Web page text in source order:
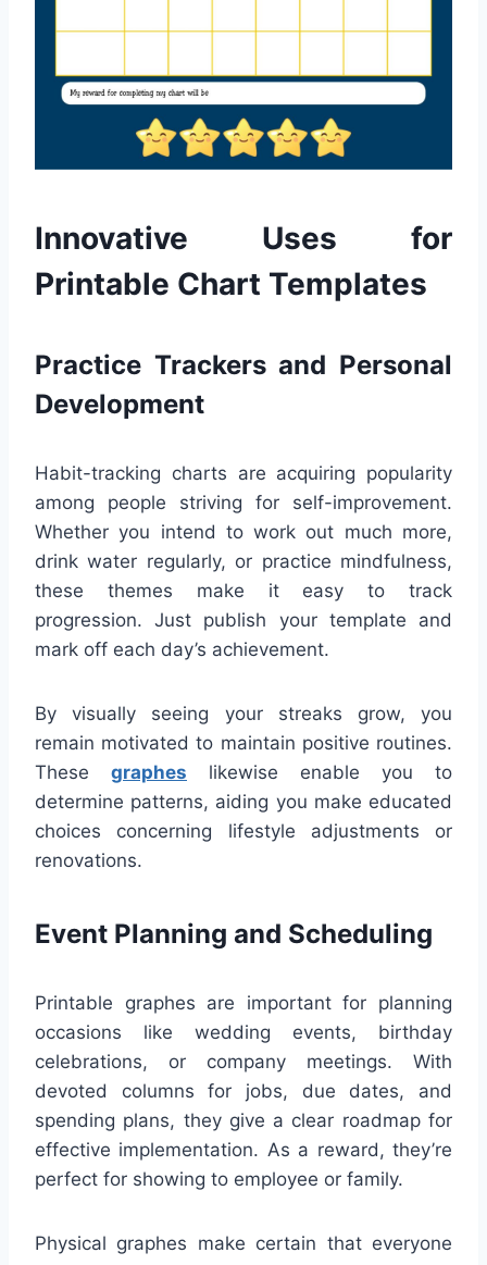
Innovative Uses for
Printable Chart Templates
Practice Trackers and Personal
Development
Habit-tracking charts are acquiring popularity
among people striving for self-improvement.
Whether you intend to work out much more,
drink water regularly, or practice mindfulness,
these themes make it easy to track
progression. Just publish your template and
mark off each day’s achievement.
By visually seeing your streaks grow, you
remain motivated to maintain positive routines.
These graphes likewise enable you to
determine patterns, aiding you make educated
choices concerning lifestyle adjustments or
renovations.
Event Planning and Scheduling
Printable graphes are important for planning
occasions like wedding events, birthday
celebrations, or company meetings. With
devoted columns for jobs, due dates, and
spending plans, they give a clear roadmap for
effective implementation. As a reward, they’re
perfect for showing to employee or family.
Physical graphes make certain that everyone